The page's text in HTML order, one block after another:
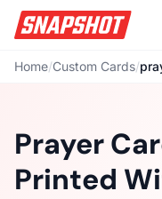
Home/Custom Cards/
Prayer
Printed